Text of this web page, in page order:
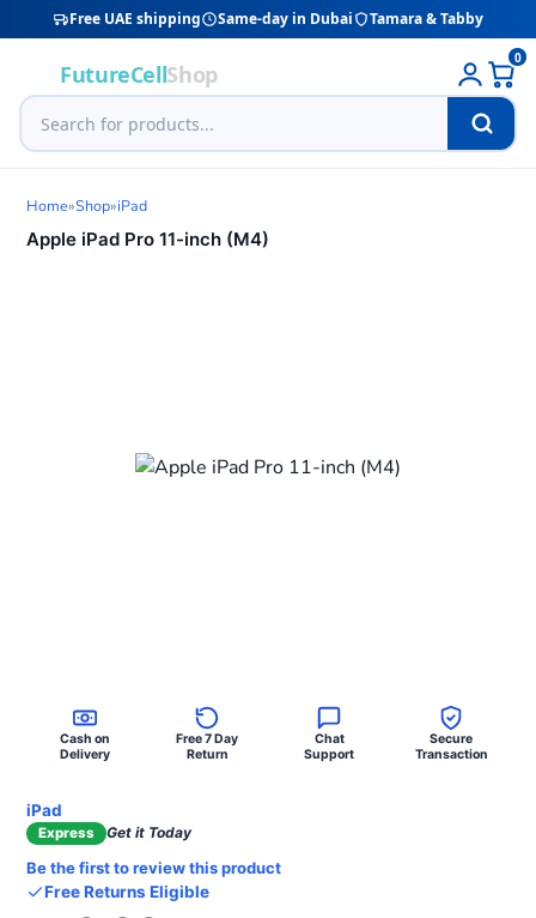
Free UAE shipping Same-day in Dubai Tamara & Tabby
FutureCellShop
0
Home»Shop»iPad
Apple iPad Pro 11-inch (M4)
Cash on
Delivery
Free 7 Day
Return
Chat
Support
Secure
Transaction
iPad
Express Get it Today
Be the first to review this product
Free Returns Eligible